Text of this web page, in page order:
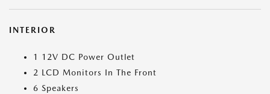
INTERIOR
1 12V DC Power Outlet
2 LCD Monitors In The Front
6 Speakers